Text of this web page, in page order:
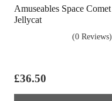
Amuseables Space Comet
Jellycat
(0 Reviews)
£36.50